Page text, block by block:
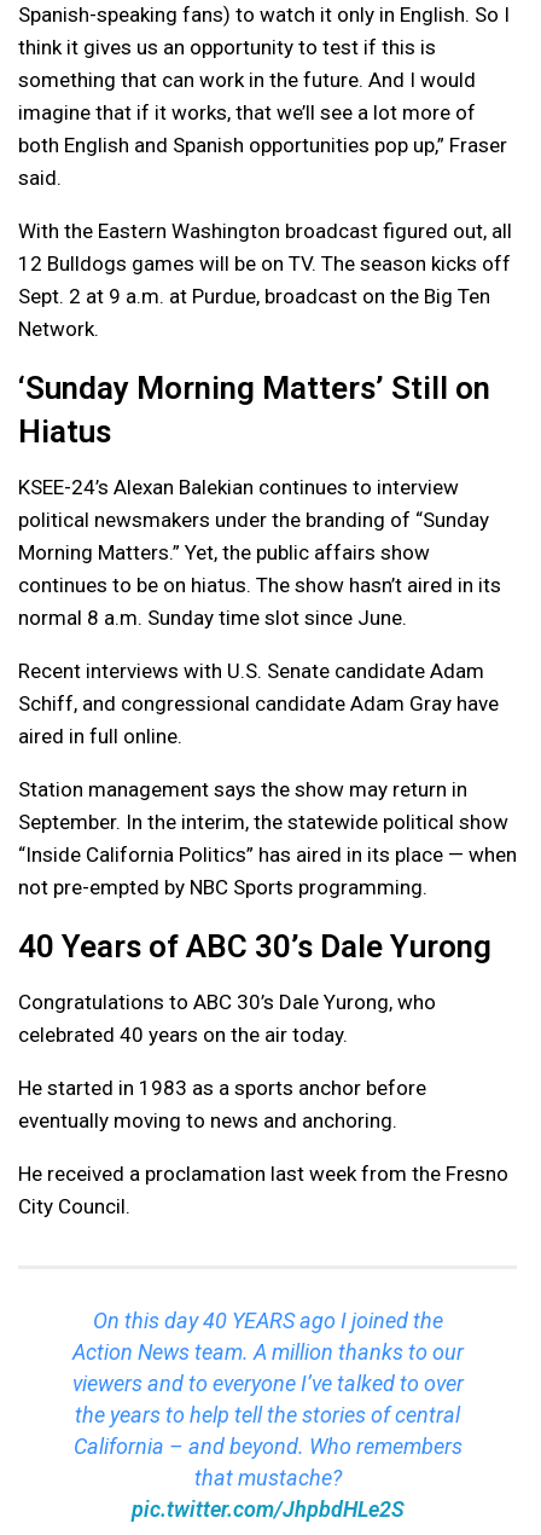
Spanish-speaking fans) to watch it only in English. So I
think it gives us an opportunity to test if this is
something that can work in the future. And I would
imagine that if it works, that we’ll see a lot more of
both English and Spanish opportunities pop up,” Fraser
said.
With the Eastern Washington broadcast figured out, all
12 Bulldogs games will be on TV. The season kicks off
Sept. 2 at 9 a.m. at Purdue, broadcast on the Big Ten
Network.
‘Sunday Morning Matters’ Still on
Hiatus
KSEE-24’s Alexan Balekian continues to interview
political newsmakers under the branding of “Sunday
Morning Matters.” Yet, the public affairs show
continues to be on hiatus. The show hasn’t aired in its
normal 8 a.m. Sunday time slot since June.
Recent interviews with U.S. Senate candidate Adam
Schiff, and congressional candidate Adam Gray have
aired in full online.
Station management says the show may return in
September. In the interim, the statewide political show
“Inside California Politics” has aired in its place — when
not pre-empted by NBC Sports programming.
40 Years of ABC 30’s Dale Yurong
Congratulations to ABC 30’s Dale Yurong, who
celebrated 40 years on the air today.
He started in 1983 as a sports anchor before
eventually moving to news and anchoring.
He received a proclamation last week from the Fresno
City Council.
On this day 40 YEARS ago I joined the
Action News team. A million thanks to our
viewers and to everyone I’ve talked to over
the years to help tell the stories of central
California – and beyond. Who remembers
that mustache?
pic.twitter.com/JhpbdHLe2S